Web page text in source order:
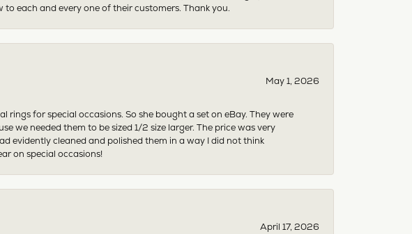
each and every one of their customers. Thank you.
May 1, 2026
for special occasions. So she bought a set on eBay. They were
we needed them to be sized 1/2 size larger. The price was very
evidently cleaned and polished them in a way I did not think
on special occasions!
April 17, 2026